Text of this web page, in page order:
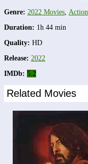
Genre: 2022 Movies Action
Duration: 1h 44 min
Quality: HD
Release: 2022
IMDb: 5.2
Related Movies